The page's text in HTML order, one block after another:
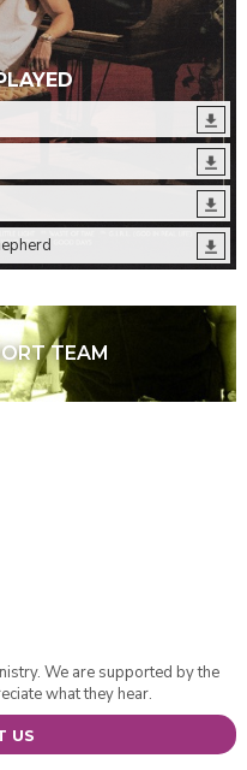
TEAM
We are supported by the
what they hear.
US